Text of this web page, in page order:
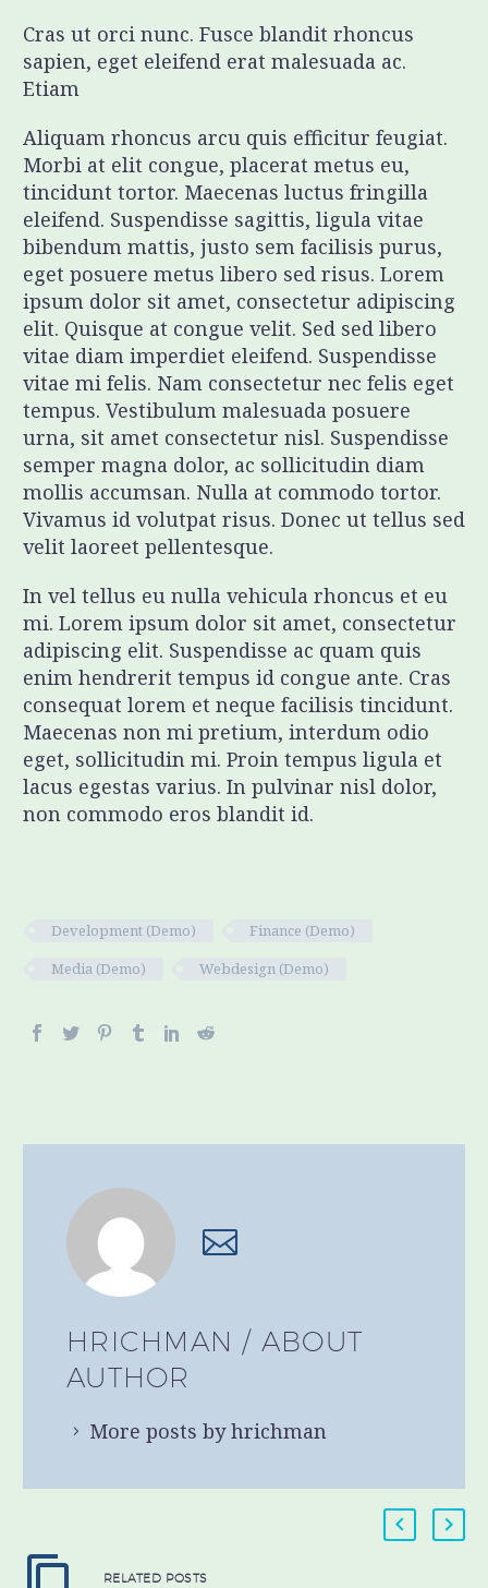
Cras ut orci nunc. Fusce blandit rhoncus
sapien, eget eleifend erat malesuada ac.
Etiam
Aliquam rhoncus arcu quis efficitur feugiat.
Morbi at elit congue, placerat metus eu,
tincidunt tortor. Maecenas luctus fringilla
eleifend. Suspendisse sagittis, ligula vitae
bibendum mattis, justo sem facilisis purus,
eget posuere metus libero sed risus. Lorem
ipsum dolor sit amet, consectetur adipiscing
elit. Quisque at congue velit. Sed sed libero
vitae diam imperdiet eleifend. Suspendisse
vitae mi felis. Nam consectetur nec felis eget
tempus. Vestibulum malesuada posuere
urna, sit amet consectetur nisl. Suspendisse
semper magna dolor, ac sollicitudin diam
mollis accumsan. Nulla at commodo tortor.
Vivamus id volutpat risus. Donec ut tellus sed
velit laoreet pellentesque.
In vel tellus eu nulla vehicula rhoncus et eu
mi. Lorem ipsum dolor sit amet, consectetur
adipiscing elit. Suspendisse ac quam quis
enim hendrerit tempus id congue ante. Cras
consequat lorem et neque facilisis tincidunt.
Maecenas non mi pretium, interdum odio
eget, sollicitudin mi. Proin tempus ligula et
lacus egestas varius. In pulvinar nisl dolor,
non commodo eros blandit id.
Development (Demo)
Finance (Demo)
Media (Demo)
Webdesign (Demo)
HRICHMAN / ABOUT
AUTHOR
More posts by hrichman
RELATED POSTS